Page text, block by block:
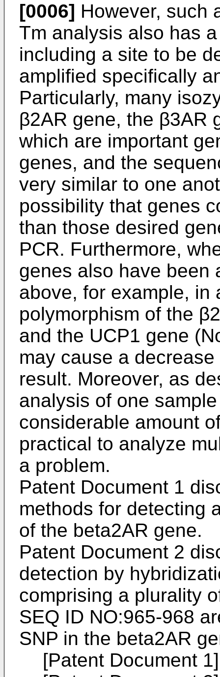
[0006] However, such
Tm analysis also has
including a site to be
amplified specifically
Particularly, many
β2AR gene, the β3AR
which are important
genes, and the
very similar to one
possibility that genes
than those desired
PCR. Furthermore,
genes also have been
above, for example, in
polymorphism of the
and the UCP1 gene
may cause a
result. Moreover, as
analysis of one
considerable amount
practical to analyze
a problem.
Patent Document 1
methods for detecting
of the beta2AR gene.
Patent Document 2
detection by
comprising a plurality
SEQ ID NO:965-968
SNP in the beta2AR
[Patent Document